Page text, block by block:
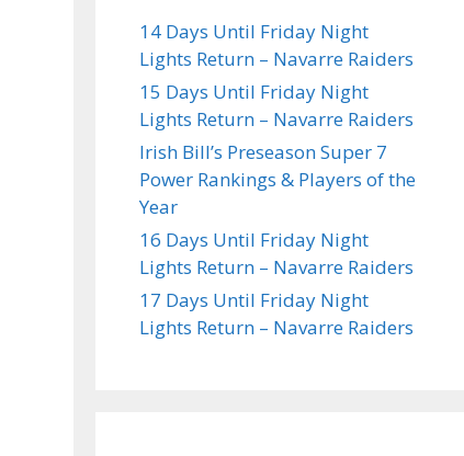
14 Days Until Friday Night
Lights Return – Navarre Raiders
15 Days Until Friday Night
Lights Return – Navarre Raiders
Irish Bill’s Preseason Super 7
Power Rankings & Players of the
Year
16 Days Until Friday Night
Lights Return – Navarre Raiders
17 Days Until Friday Night
Lights Return – Navarre Raiders